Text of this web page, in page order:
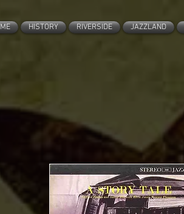
HISTORY RIVERSIDE JAZZLAND